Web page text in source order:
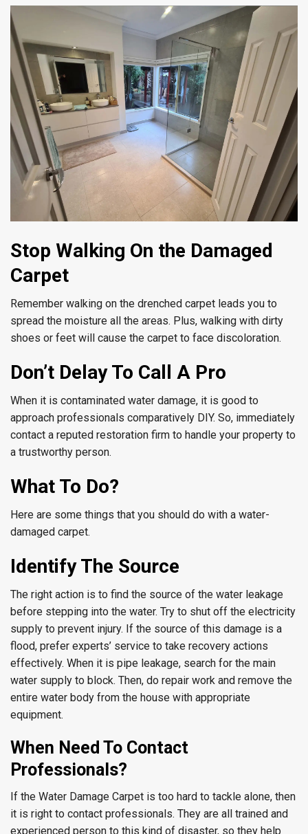
Stop Walking On the Damaged
Carpet
Remember walking on the drenched carpet leads you to
spread the moisture all the areas. Plus, walking with dirty
shoes or feet will cause the carpet to face discoloration.
Don’t Delay To Call A Pro
When it is contaminated water damage, it is good to
approach professionals comparatively DIY. So, immediately
contact a reputed restoration firm to handle your property to
a trustworthy person.
What To Do?
Here are some things that you should do with a water-
damaged carpet.
Identify The Source
The right action is to find the source of the water leakage
before stepping into the water. Try to shut off the electricity
supply to prevent injury. If the source of this damage is a
flood, prefer experts’ service to take recovery actions
effectively. When it is pipe leakage, search for the main
water supply to block. Then, do repair work and remove the
entire water body from the house with appropriate
equipment.
When Need To Contact
Professionals?
If the Water Damage Carpet is too hard to tackle alone, then
it is right to contact professionals. They are all trained and
experienced person to this kind of disaster, so they help